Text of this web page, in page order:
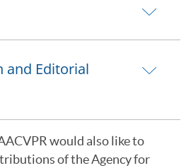
and Editorial
would also like to
of the Agency for